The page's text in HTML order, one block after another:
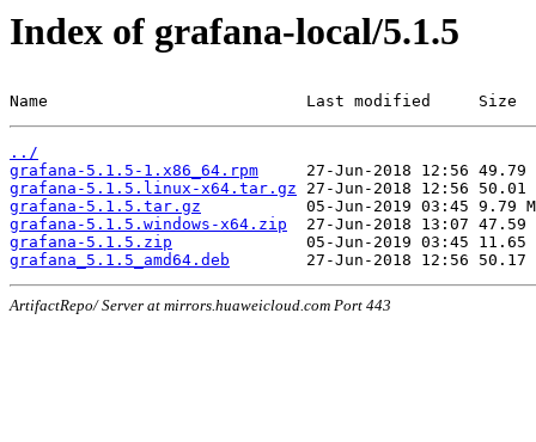
Index of grafana-local/5.1.5
Name                           Last modified     Size
../
grafana-5.1.5-1.x86_64.rpm
grafana-5.1.5.linux-x64.tar.gz
grafana-5.1.5.tar.gz
grafana-5.1.5.windows-x64.zip
grafana-5.1.5.zip
grafana_5.1.5_amd64.deb
ArtifactRepo/ Server at mirrors.huaweicloud.com Port 443